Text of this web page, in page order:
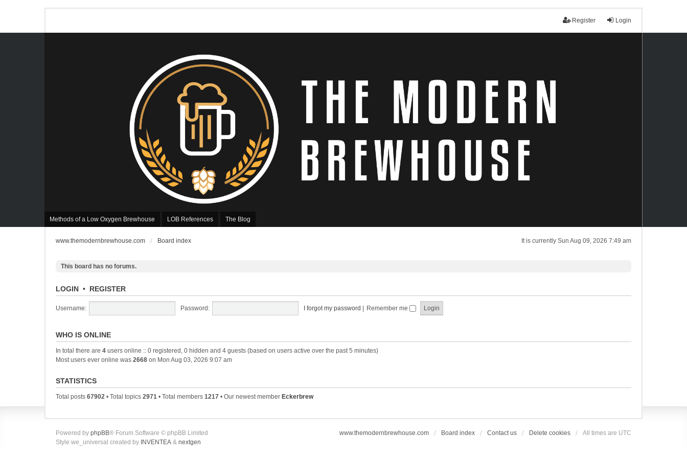
Login
Register
Methods of a Low Oxygen Brewhouse LOB References The Blog
It is currently Sun Aug 09, 2026 7:49 am
www.themodernbrewhouse.com Board index
This board has no forums.
LOGIN • REGISTER
Username: Password: I forgot my password Remember me
WHO IS ONLINE
In total there are 4 users online :: 0 registered, 0 hidden and 4 guests (based on users active over the past 5 minutes)
Most users ever online was 2668 on Mon Aug 03, 2026 9:07 am
STATISTICS
Total posts 67902 • Total topics 2971 • Total members 1217 • Our newest member Eckerbrew
www.themodernbrewhouse.com Board index Contact us Delete cookies All times are UTC
Powered by phpBB® Forum Software © phpBB Limited
Style we_universal created by INVENTEA & nextgen